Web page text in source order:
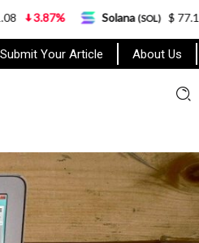
Submit Your Article About Us
Solana(SOL) $ 77.18 5.21%